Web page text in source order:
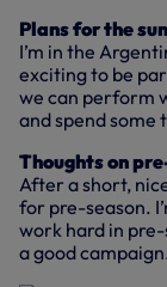
Plans for the
I’m in the
exciting to be
we can perform
and spend some
Thoughts on
After a short,
for pre-season.
work hard in
a good campaign.